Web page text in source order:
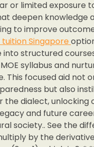
or limited exposure
deepen knowledge
to improve
tuition Singapore
into structured
syllabus and
This focused aid not
but also
the dialect, unlocking
and future
society.. See the
by the